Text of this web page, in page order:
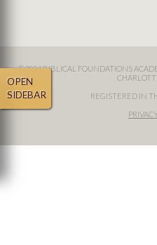
OPEN
SIDEBAR
©2024 BIBLICAL FOUNDATIONS
REGISTERED IN